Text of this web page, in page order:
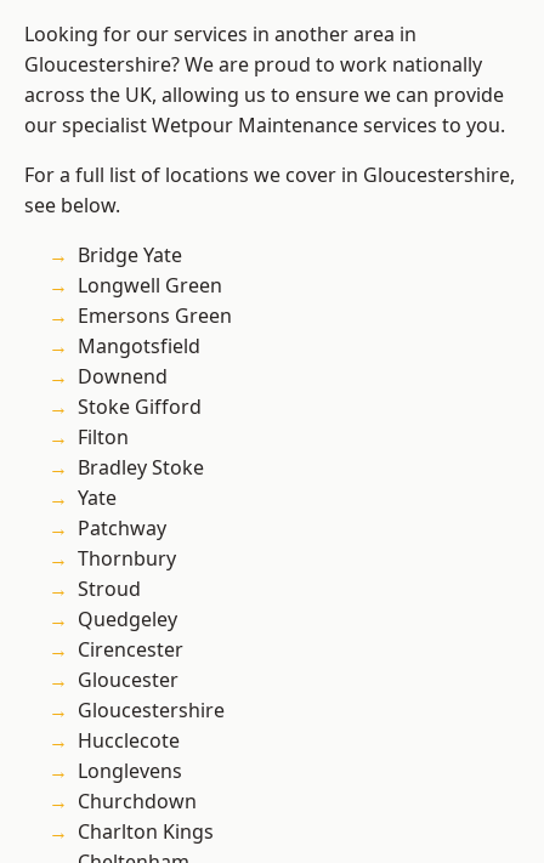
Looking for our services in another area in
Gloucestershire? We are proud to work nationally
across the UK, allowing us to ensure we can provide
our specialist Wetpour Maintenance services to you.
For a full list of locations we cover in Gloucestershire,
see below.
Bridge Yate
Longwell Green
Emersons Green
Mangotsfield
Downend
Stoke Gifford
Filton
Bradley Stoke
Yate
Patchway
Thornbury
Stroud
Quedgeley
Cirencester
Gloucester
Gloucestershire
Hucclecote
Longlevens
Churchdown
Charlton Kings